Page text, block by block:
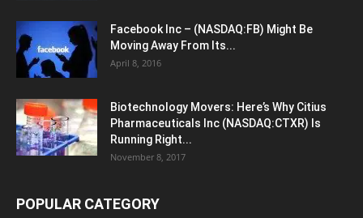
Facebook Inc – (NASDAQ:FB) Might Be
Moving Away From Its...
April 8, 2016
Biotechnology Movers: Here’s Why Citius
Pharmaceuticals Inc (NASDAQ:CTXR) Is
Running Right...
November 8, 2017
POPULAR CATEGORY